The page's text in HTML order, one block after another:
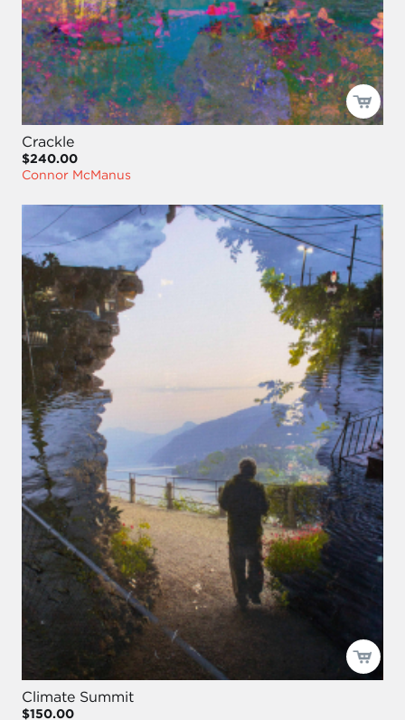
Crackle
$240.00
Connor McManus
Climate Summit
$150.00